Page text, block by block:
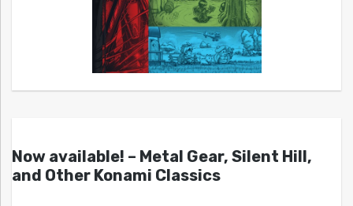
Now available! – Metal Gear, Silent Hill,
and Other Konami Classics